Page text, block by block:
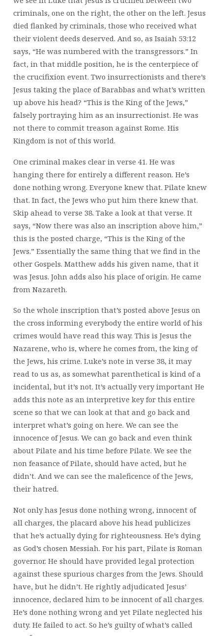
criminals, one on the right, the other on the left. Jesus
died flanked by criminals, those who received what
their violent deeds deserved. And so, as Isaiah 53:12
says, “He was numbered with the transgressors.” In
fact, in that middle position, he is the centerpiece of
the crucifixion event. Two insurrectionists and there’s
Jesus taking the place of Barabbas and what’s written
up above his head? “This is the King of the Jews,”
falsely portraying him as an insurrectionist. He was
not there to commit treason against Rome. His
Kingdom is not of this world.
One criminal makes clear in verse 41. He was
hanging there for entirely a different reason. He’s
done nothing wrong. Everyone knew that. Pilate knew
that. In fact, the Jews who put him there knew that.
Skip ahead to verse 38. Take a look at that verse. It
says, “Now there was also an inscription above him,”
this is the posted charge, “This is the King of the
Jews.” Essentially the same thing that we find in the
other Gospels. Matthew adds his given name, that it
was Jesus. John adds also his place of origin. He came
from Nazareth.
So the whole inscription that’s posted above Jesus on
the cross informing everybody the entire world of his
crimes would have read this way. This is Jesus the
Nazarene, who is, where he comes from, the king of
the Jews, his crime. Luke’s note in verse 38, it may
read to us as, as somewhat parenthetical is kind of a
incidental, but it’s not. It’s actually very important He
adds this note as an interpretive key for this entire
scene so that we can look at that and go back and
interpret what’s going on here. We can see the
innocence of Jesus. We can go back and even think
about Pilate and his time before Pilate. We see the
non feasance of Pilate, should have acted, but he
didn’t. And we can see the maleficence of the Jews,
their hatred.
Not only has Jesus done nothing wrong, innocent of
all charges, the placard above his head publicizes
that he’s actually dying for righteousness. He’s dying
as God’s chosen Messiah. For his part, Pilate is Roman
governor. He should have provided legal protection
against these spurious charges from the Jews. Should
have, but he didn’t. He rightly adjudicated Jesus’
innocence, declared him to be innocent of all charges.
He’s done nothing wrong and yet Pilate neglected his
duty. He failed to act. So he’s guilty of what’s called